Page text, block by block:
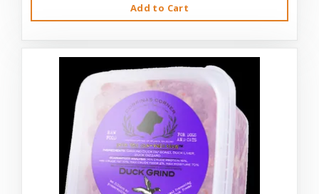
Add to Cart